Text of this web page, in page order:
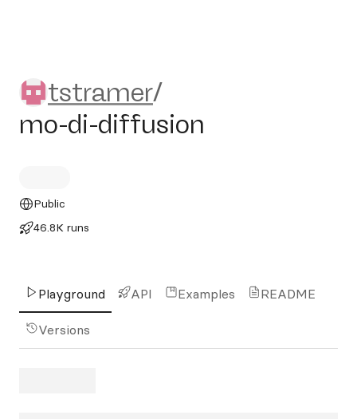
tstramer/mo-di-diffusion
tstramer/
mo-di-diffusion
Public
46.8K runs
Playground API Examples README
Versions